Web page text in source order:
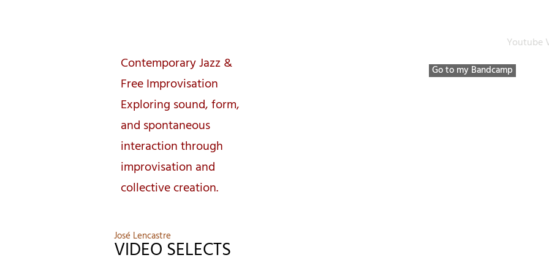
Contemporary Jazz &
Free Improvisation
Exploring sound, form,
and spontaneous
interaction through
improvisation and
collective creation.
Youtube
Go to my Bandcamp
VIDEO SELECTS
José Lencastre